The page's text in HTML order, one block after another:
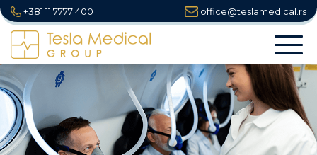
+381 11 7777 400 office@teslamedical.rs